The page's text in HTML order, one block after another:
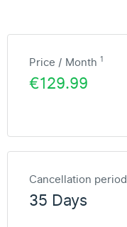
Price / Month 1
€129.99
Cancellation period
35 Days